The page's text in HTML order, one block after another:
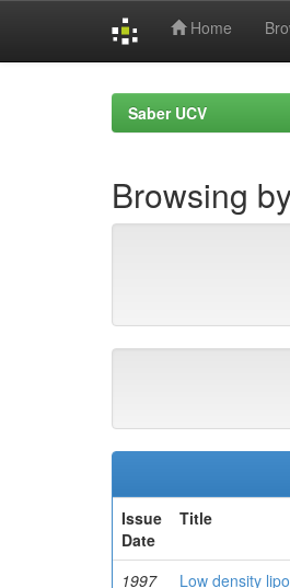
Home
Saber UCV
Browsing
Issue
Date
Title
1997 Low density